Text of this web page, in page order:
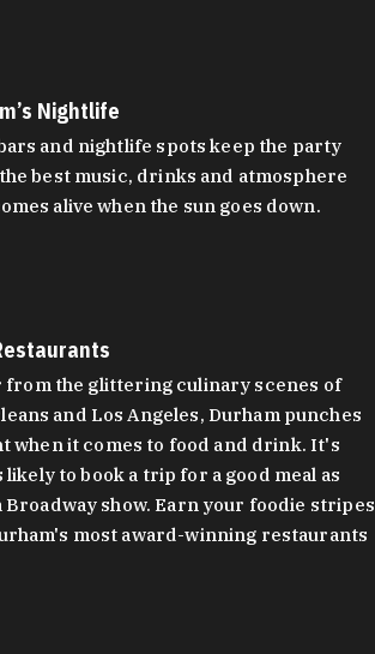
Nightlife
and nightlife spots keep the party
best music, drinks and atmosphere
alive when the sun goes down.
from the glittering culinary scenes of
and Los Angeles, Durham punches
when it comes to food and drink. It's
to book a trip for a good meal as
Broadway show. Earn your foodie stripes
most award-winning restaurants